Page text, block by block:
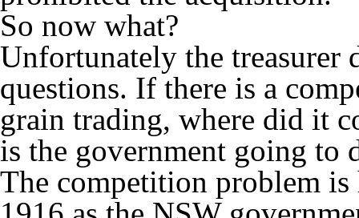
So now what?
Unfortunately the
questions. If there is a
grain trading, where did it
is the government going to
The competition problem